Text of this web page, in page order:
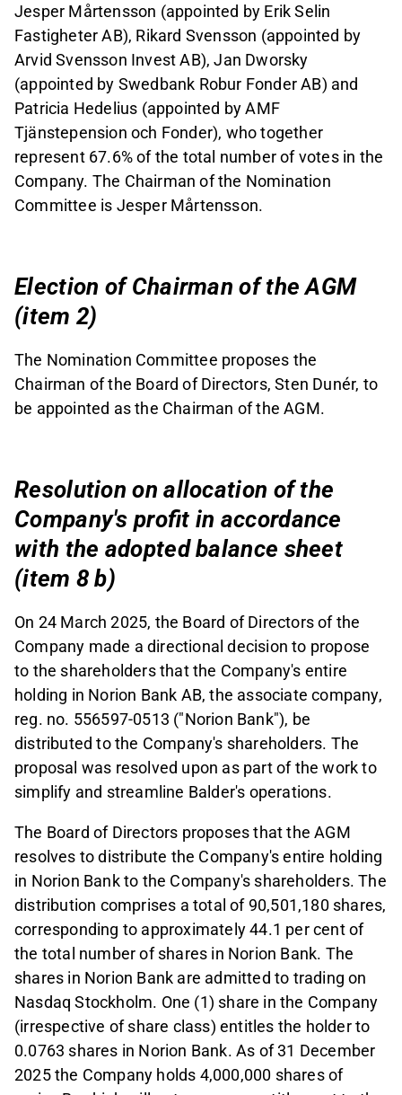
Jesper Mårtensson (appointed by Erik Selin
Fastigheter AB), Rikard Svensson (appointed by
Arvid Svensson Invest AB), Jan Dworsky
(appointed by Swedbank Robur Fonder AB) and
Patricia Hedelius (appointed by AMF
Tjänstepension och Fonder), who together
represent 67.6% of the total number of votes in the
Company. The Chairman of the Nomination
Committee is Jesper Mårtensson.
Election of Chairman of the AGM
(item 2)
The Nomination Committee proposes the
Chairman of the Board of Directors, Sten Dunér, to
be appointed as the Chairman of the AGM.
Resolution on allocation of the
Company's profit in accordance
with the adopted balance sheet
(item 8 b)
On 24 March 2025, the Board of Directors of the
Company made a directional decision to propose
to the shareholders that the Company's entire
holding in Norion Bank AB, the associate company,
reg. no. 556597-0513 ("Norion Bank"), be
distributed to the Company's shareholders. The
proposal was resolved upon as part of the work to
simplify and streamline Balder's operations.
The Board of Directors proposes that the AGM
resolves to distribute the Company's entire holding
in Norion Bank to the Company's shareholders. The
distribution comprises a total of 90,501,180 shares,
corresponding to approximately 44.1 per cent of
the total number of shares in Norion Bank. The
shares in Norion Bank are admitted to trading on
Nasdaq Stockholm. One (1) share in the Company
(irrespective of share class) entitles the holder to
0.0763 shares in Norion Bank. As of 31 December
2025 the Company holds 4,000,000 shares of